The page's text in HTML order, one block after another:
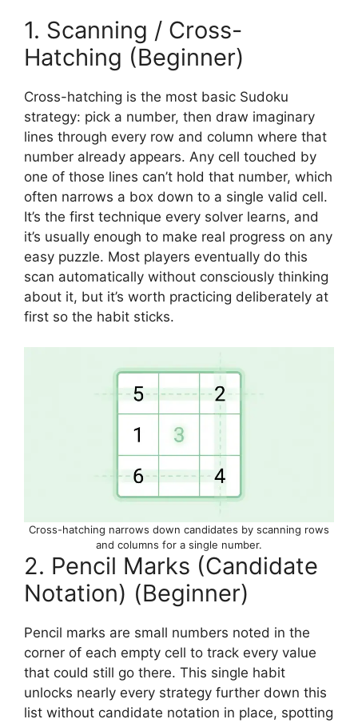
1. Scanning / Cross-
Hatching (Beginner)
Cross-hatching is the most basic Sudoku
strategy: pick a number, then draw imaginary
lines through every row and column where that
number already appears. Any cell touched by
one of those lines can’t hold that number, which
often narrows a box down to a single valid cell.
It’s the first technique every solver learns, and
it’s usually enough to make real progress on any
easy puzzle. Most players eventually do this
scan automatically without consciously thinking
about it, but it’s worth practicing deliberately at
first so the habit sticks.
Cross-hatching narrows down candidates by scanning rows
and columns for a single number.
2. Pencil Marks (Candidate
Notation) (Beginner)
Pencil marks are small numbers noted in the
corner of each empty cell to track every value
that could still go there. This single habit
unlocks nearly every strategy further down this
list without candidate notation in place, spotting